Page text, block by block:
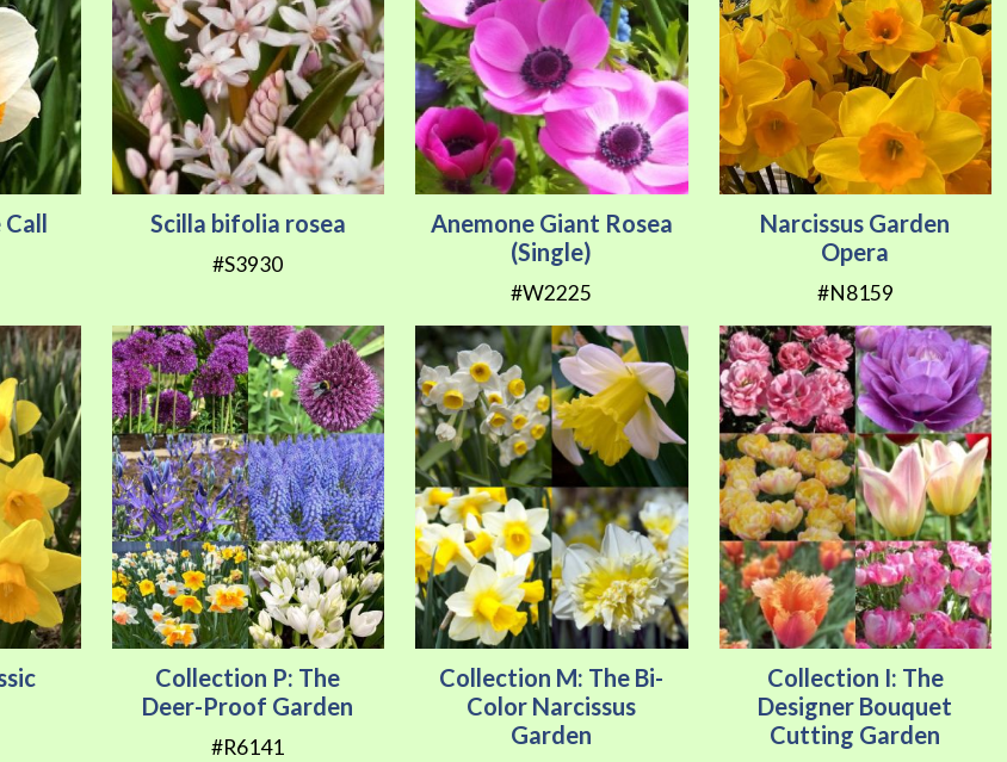
Call Scilla bifolia rosea
#S3930
Anemone Giant Rosea
(Single)
#W2225
Narcissus Garden
Opera
#N8159
Collection P: The
Deer-Proof Garden
#R6141
Collection M: The Bi-
Color Narcissus
Garden
Collection I: The
Designer Bouquet
Cutting Garden